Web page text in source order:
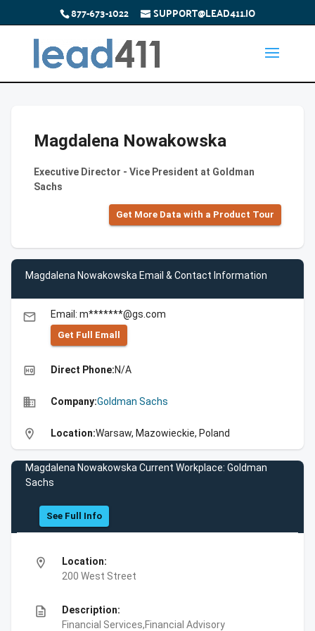
877-673-1022 SUPPORT@LEAD411.IO
Magdalena Nowakowska
Executive Director - Vice President at Goldman
Sachs
Get More Data with a Product Tour
Magdalena Nowakowska Email & Contact Information
email Email: m*******@gs.com
Get Full Emall
high_quality Direct Phone:N/A
business Company:Goldman Sachs
location_on Location:Warsaw, Mazowieckie, Poland
Magdalena Nowakowska Current Workplace: Goldman
Sachs
See Full Info
location_on
Location:
200 West Street
description
Description:
Financial Services,Financial Advisory